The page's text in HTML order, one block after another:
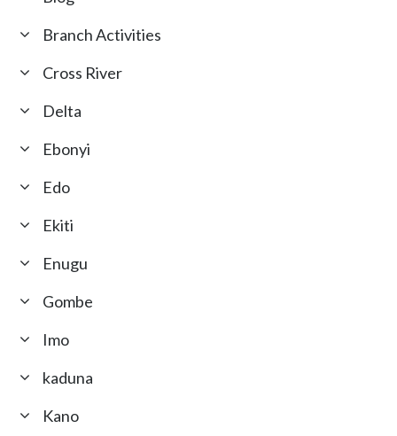
Branch Activities
Cross River
Delta
Ebonyi
Edo
Ekiti
Enugu
Gombe
Imo
kaduna
Kano